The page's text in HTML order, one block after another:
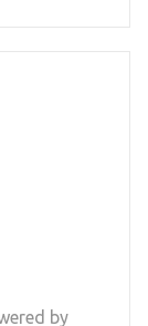
by